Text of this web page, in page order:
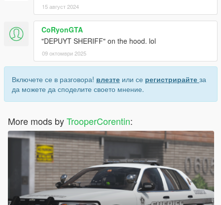
15 август 2024
CoRyonGTA
"DEPUYT SHERIFF" on the hood. lol
09 октомври 2025
Включете се в разговора! влезте или се регистрирайте за
да можете да споделите своето мнение.
More mods byTrooperCorentin: